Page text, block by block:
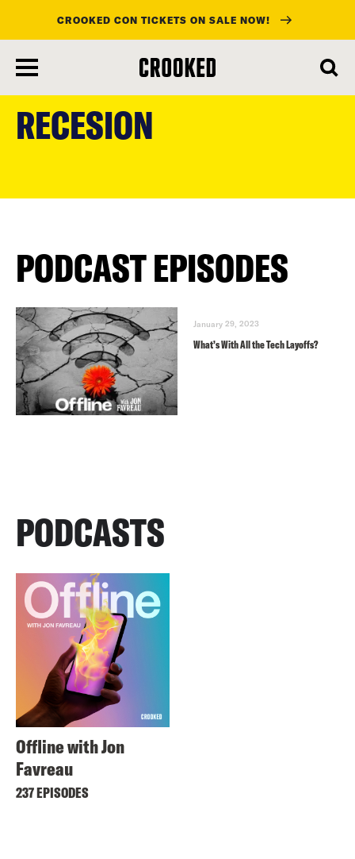
main
content
CROOKED CON TICKETS ON SALE NOW!
RECESION
PODCAST EPISODES
January 29, 2023
What’s With All the Tech Layoffs?
PODCASTS
Offline with Jon
Favreau
237 EPISODES